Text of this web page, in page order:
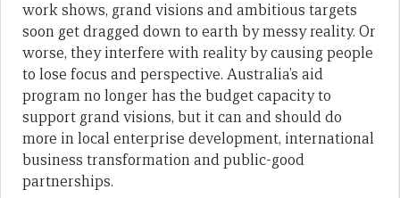
work shows, grand visions and ambitious targets
soon get dragged down to earth by messy reality. Or
worse, they interfere with reality by causing people
to lose focus and perspective. Australia’s aid
program no longer has the budget capacity to
support grand visions, but it can and should do
more in local enterprise development, international
business transformation and public-good
partnerships.